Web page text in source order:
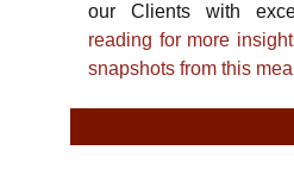
our Clients with
reading for more
snapshots from this